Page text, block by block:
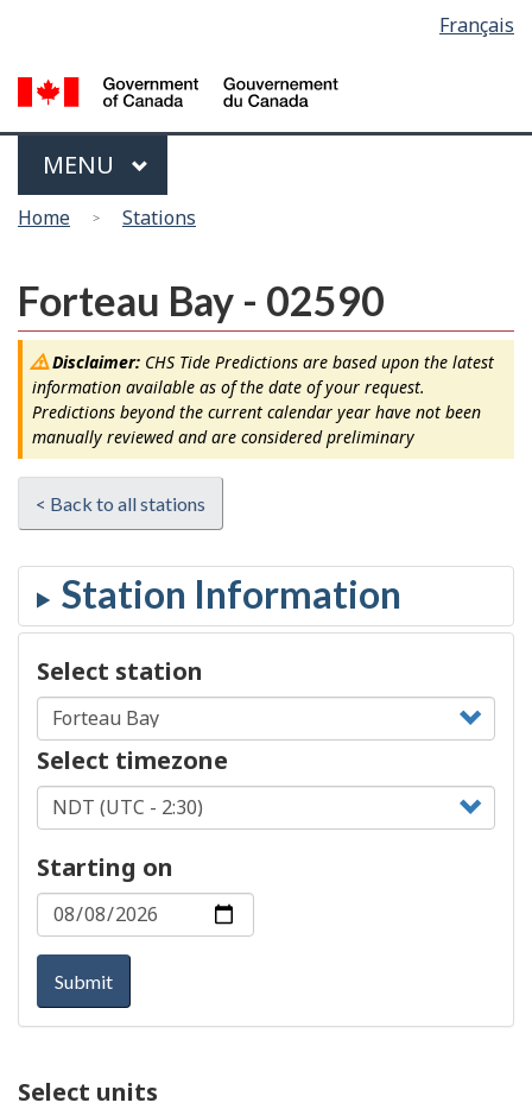
main
content
basic
HTML
version
Français
Menu
MAIN
MENU
You
here
Home Stations
Forteau Bay - 02590
Disclaimer:CHS Tide Predictions are based upon the latest
information available as of the date of your request.
Predictions beyond the current calendar year have not been
manually reviewed and are considered preliminary
< Back to all stations
Select station
Select timezone
Starting on
Submit
Select units